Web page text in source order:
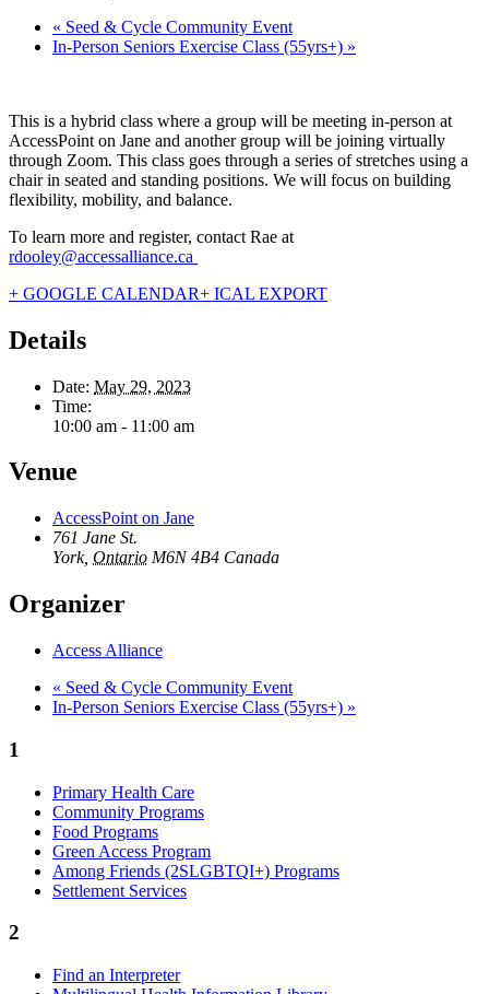
« Seed & Cycle Community Event
In-Person Seniors Exercise Class (55yrs+) »
This is a hybrid class where a group will be meeting in-person at
AccessPoint on Jane and another group will be joining virtually
through Zoom. This class goes through a series of stretches using a
chair in seated and standing positions. We will focus on building
flexibility, mobility, and balance.
To learn more and register, contact Rae at
rdooley@accessalliance.ca
+ GOOGLE CALENDAR+ ICAL EXPORT
Details
Date: May 29, 2023
Time:
10:00 am - 11:00 am
Venue
AccessPoint on Jane
761 Jane St.
York, Ontario M6N 4B4 Canada
Organizer
Access Alliance
« Seed & Cycle Community Event
In-Person Seniors Exercise Class (55yrs+) »
1
Primary Health Care
Community Programs
Food Programs
Green Access Program
Among Friends (2SLGBTQI+) Programs
Settlement Services
2
Find an Interpreter